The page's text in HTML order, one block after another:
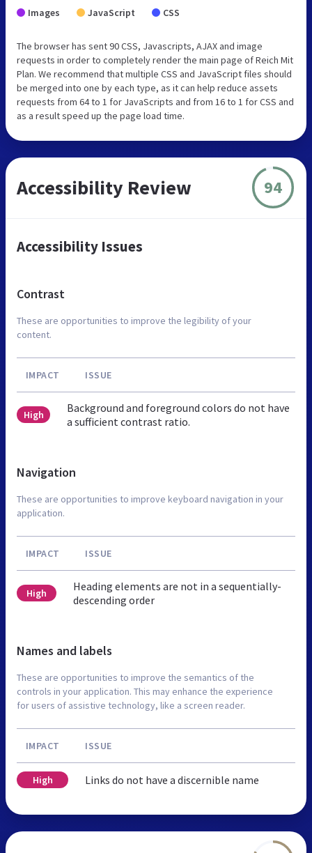
Images JavaScript CSS
The browser has sent 90 CSS, Javascripts, AJAX and image
requests in order to completely render the main page of Reich Mit
Plan. We recommend that multiple CSS and JavaScript files should
be merged into one by each type, as it can help reduce assets
requests from 64 to 1 for JavaScripts and from 16 to 1 for CSS and
as a result speed up the page load time.
Accessibility Review 94
Accessibility Issues
Contrast
These are opportunities to improve the legibility of your
content.
IMPACT ISSUE
High
Background and foreground colors do not have
a sufficient contrast ratio.
Navigation
These are opportunities to improve keyboard navigation in your
application.
IMPACT ISSUE
High
Heading elements are not in a sequentially-
descending order
Names and labels
These are opportunities to improve the semantics of the
controls in your application. This may enhance the experience
for users of assistive technology, like a screen reader.
IMPACT ISSUE
High Links do not have a discernible name